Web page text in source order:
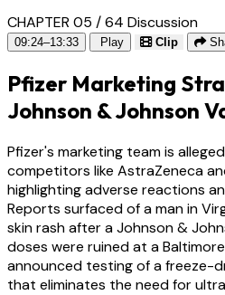
CHAPTER 05 / 64 Discussion
09:24–13:33 Play Clip
Pfizer Marketing
Johnson & Johnson
Pfizer's marketing team is
competitors like AstraZeneca
highlighting adverse reactions
Reports surfaced of a man in
skin rash after a Johnson &
doses were ruined at a
announced testing of a freeze-
that eliminates the need for